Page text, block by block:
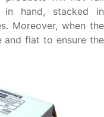
hand, stacked in
Moreover, when the
and flat to ensure the
sets you free from
products which they
Emenac packaging
in manufacturing of
enhance their